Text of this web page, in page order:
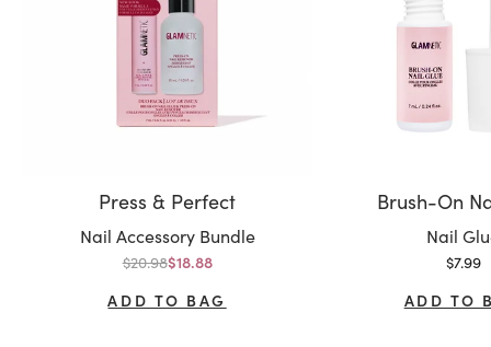
Press & Perfect
Variant:
Nail Accessory Bundle
Regular price
$20.98Sale price
$18.88
ADD TO BAG
Brush-On
Variant:
Nail
Sale
$7.99
ADD TO